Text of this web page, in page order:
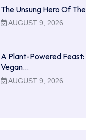
The Unsung Hero Of
AUGUST 9, 2026
A Plant-Powered
Vegan…
AUGUST 9, 2026